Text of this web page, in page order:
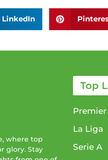
LinkedIn
where top
glory. Stay
Top
La Liga
Serie A